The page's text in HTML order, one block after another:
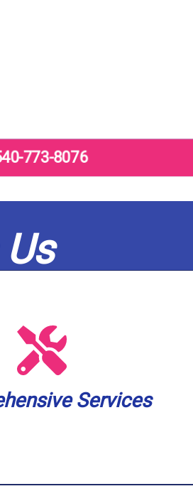
773-8076
Services
handle any plumbing and well
We cover a wide spectrum of
heater installation, drain and
solutions, water treatment
and pump services.